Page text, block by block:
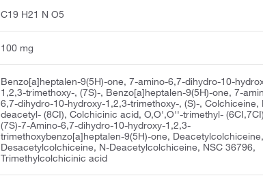
C19 H21 N O5
100 mg
Benzo[a]heptalen-9(5H)-one, 7-amino-6,7-dihydro-10-
1,2,3-trimethoxy-, (7S)-, Benzo[a]heptalen-9(5H)-one, 7-
6,7-dihydro-10-hydroxy-1,2,3-trimethoxy-, (S)-, Colchiceine,
deacetyl- (8CI), Colchicinic acid, O,O',O''-trimethyl-
(7S)-7-Amino-6,7-dihydro-10-hydroxy-1,2,3-
trimethoxybenzo[a]heptalen-9(5H)-one,
Desacetylcolchiceine, N-Deacetylcolchiceine, NSC 36796,
Trimethylcolchicinic acid